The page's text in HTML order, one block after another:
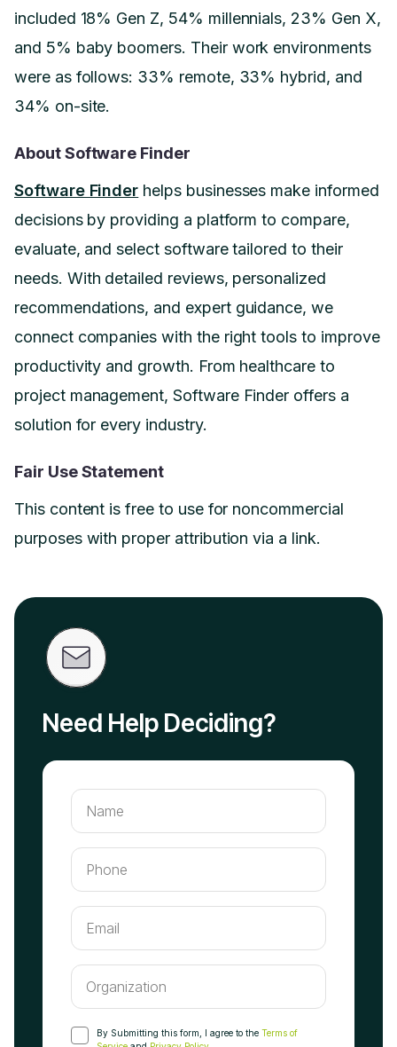
included 18% Gen Z, 54% millennials, 23% Gen X,
and 5% baby boomers. Their work environments
were as follows: 33% remote, 33% hybrid, and
34% on-site.
About Software Finder
Software Finder helps businesses make informed
decisions by providing a platform to compare,
evaluate, and select software tailored to their
needs. With detailed reviews, personalized
recommendations, and expert guidance, we
connect companies with the right tools to improve
productivity and growth. From healthcare to
project management, Software Finder offers a
solution for every industry.
Fair Use Statement
This content is free to use for noncommercial
purposes with proper attribution via a link.
Need Help Deciding?
By Submitting this form, I agree to the Terms of